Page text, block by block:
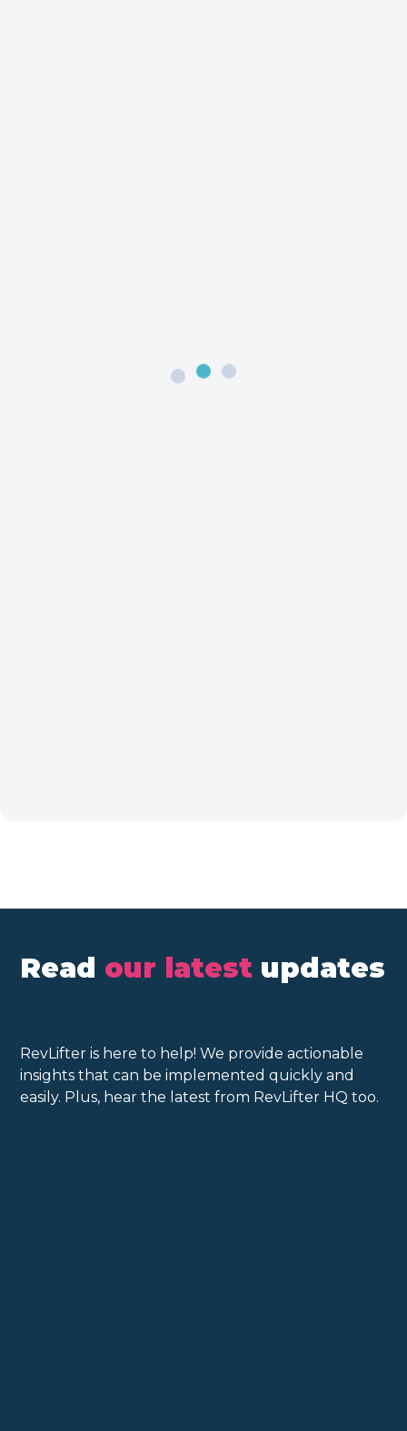
Read our latest updates
RevLifter is here to help! We provide actionable
insights that can be implemented quickly and
easily. Plus, hear the latest from RevLifter HQ too.